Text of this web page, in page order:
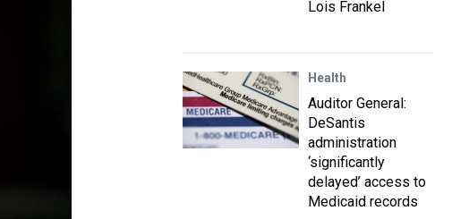
Lois Frankel
Health
Auditor General:
DeSantis
administration
‘significantly
delayed’ access to
Medicaid records